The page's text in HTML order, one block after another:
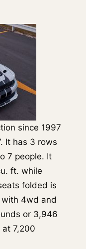
since 1997
It has 3 rows
7 people. It
ft. while
folded is
with 4wd and
or 3,946
7,200